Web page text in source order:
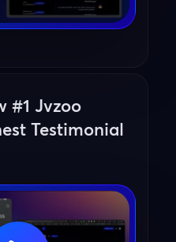
#1 Jvzoo
Testimonial